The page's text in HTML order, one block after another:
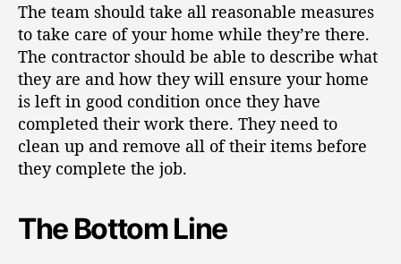
The team should take all reasonable measures
to take care of your home while they’re there.
The contractor should be able to describe what
they are and how they will ensure your home
is left in good condition once they have
completed their work there. They need to
clean up and remove all of their items before
they complete the job.
The Bottom Line